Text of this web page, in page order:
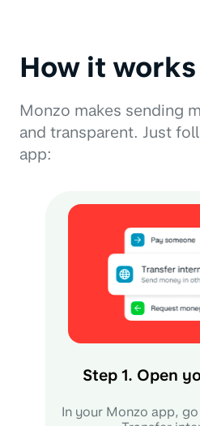
How it works
Monzo makes sending
and transparent. Just
app:
Step 1. Open
In your Monzo app,